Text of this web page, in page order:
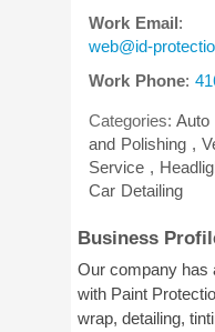
Work Email:
web@id-
Work Phone:
Categories:Auto
and Polishing ,
Service ,
Car Detailing
Business
Our company has
with Paint
wrap, detailing,